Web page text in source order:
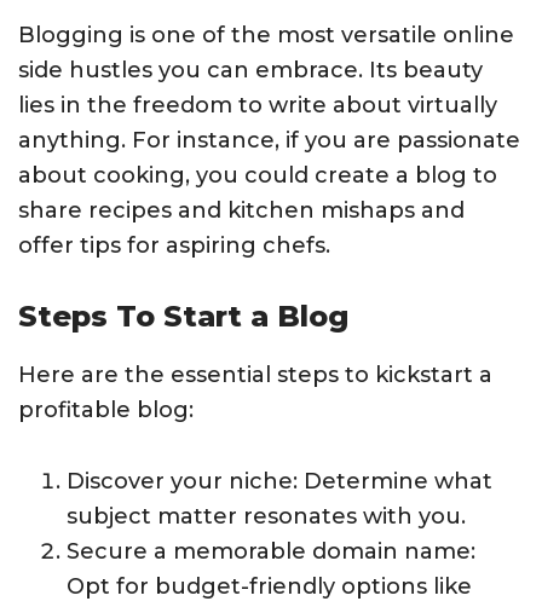
Blogging is one of the most versatile online
side hustles you can embrace. Its beauty
lies in the freedom to write about virtually
anything. For instance, if you are passionate
about cooking, you could create a blog to
share recipes and kitchen mishaps and
offer tips for aspiring chefs.
Steps To Start a Blog
Here are the essential steps to kickstart a
profitable blog:
Discover your niche: Determine what
subject matter resonates with you.
Secure a memorable domain name:
Opt for budget-friendly options like